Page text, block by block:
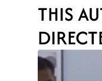
THIS